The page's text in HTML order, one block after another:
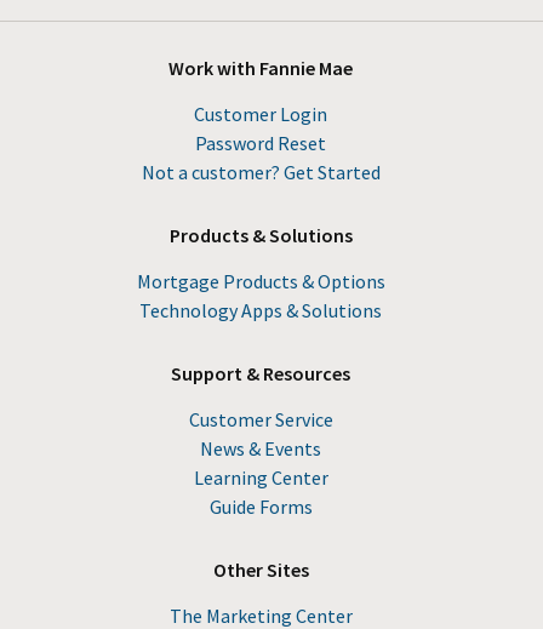
Work with Fannie Mae
Customer Login
Password Reset
Not a customer? Get Started
Products & Solutions
Mortgage Products & Options
Technology Apps & Solutions
Support & Resources
Customer Service
News & Events
Learning Center
Guide Forms
Other Sites
The Marketing Center